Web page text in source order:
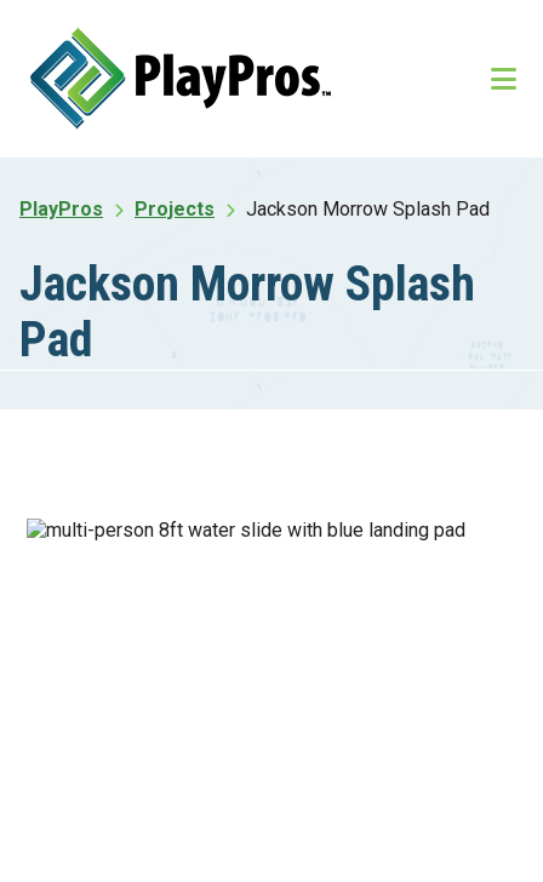
main
content
footer
PlayPros Projects Jackson Morrow Splash Pad
Jackson Morrow Splash
Pad